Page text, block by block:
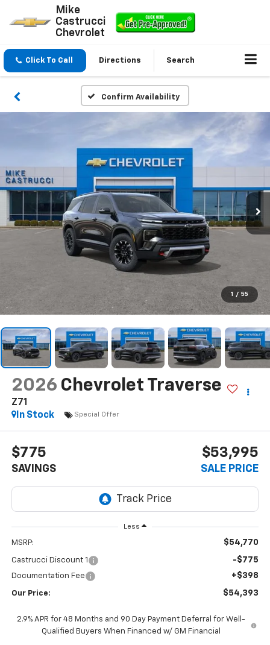
Mike
Castrucci
Chevrolet
Click To Call Directions Search
Confirm Availability
1 / 55
2026 Chevrolet Traverse
Z71
In Stock
Special Offer
$775
SAVINGS
$53,995
SALE PRICE
Less
MSRP: $54,770
Castrucci Discount 1 -$775
Documentation Fee +$398
Our Price: $54,393
2.9% APR for 48 Months and 90 Day Payment Deferral for Well-
Qualified Buyers When Financed w/ GM Financial